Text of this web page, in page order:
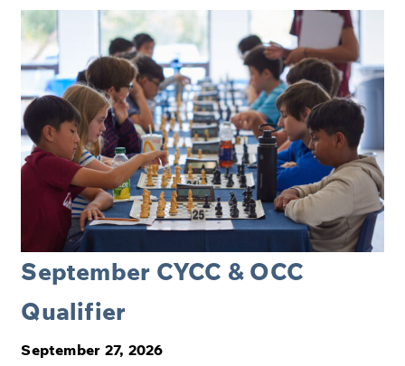
September CYCC & OCC
Qualifier
September 27, 2026